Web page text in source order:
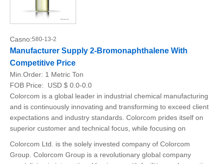
Casno:580-13-2
Manufacturer Supply 2-Bromonaphthalene With
Competitive Price
Min.Order: 1 Metric Ton
FOB Price:
USD $ 0.0-0.0
Colorcom is a global leader in industrial chemical manufacturing
and is continuously innovating and transforming to exceed client
expectations and industry standards. Colorcom prides itself on
superior customer and technical focus, while focusing on
Colorcom Ltd. is the solely invested company of Colorcom
Group. Colorcom Group is a revolutionary global company